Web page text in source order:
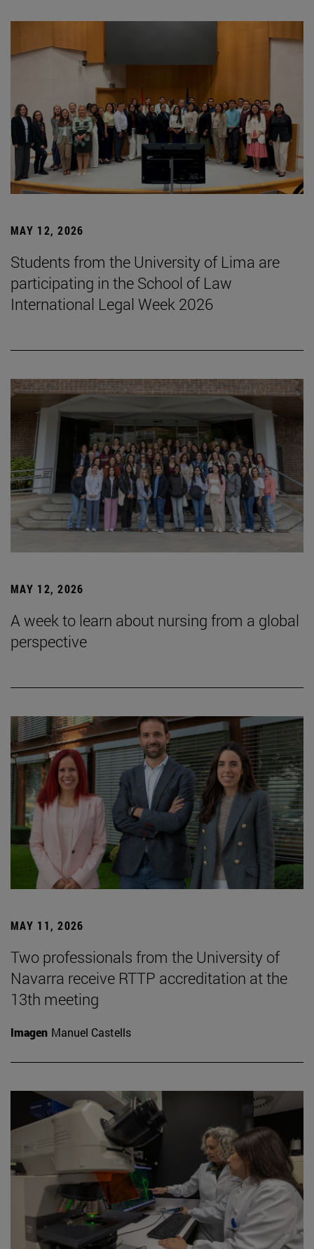
MAY 12, 2026
Students from the University of Lima are
participating in the School of Law
International Legal Week 2026
MAY 12, 2026
A week to learn about nursing from a global
perspective
MAY 11, 2026
Two professionals from the University of
Navarra receive RTTP accreditation at the
13th meeting
Imagen Manuel Castells